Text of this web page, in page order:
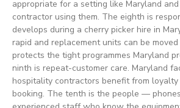
appropriate for a setting like Maryland
contractor using them. The eighth is
develops during a cherry picker hire in
rapid and replacement units can be
protects the tight programmes Maryland
ninth is repeat-customer care. Maryland
hospitality contractors benefit from
booking. The tenth is the people —